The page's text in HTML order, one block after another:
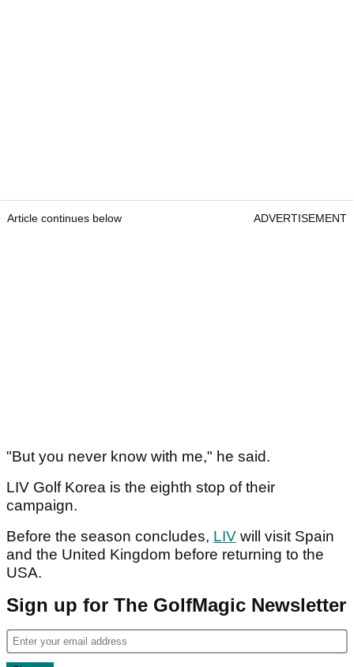
Article continues below ADVERTISEMENT
"But you never know with me," he said.
LIV Golf Korea is the eighth stop of their
campaign.
Before the season concludes, LIV will visit Spain
and the United Kingdom before returning to the
USA.
Sign up for The GolfMagic Newsletter